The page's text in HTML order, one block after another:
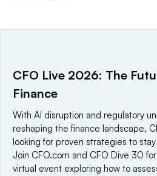
a global network that informs,
world’s technology buyers and
© 2025 TechTarget, Inc. or its
CFO Live 2026: The
Finance
With AI disruption and regulatory
reshaping the finance landscape,
looking for proven strategies to
Join CFO.com and CFO Dive 30
virtual event exploring how to